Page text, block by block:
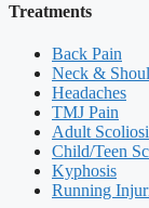
Treatments
Back Pain
Neck &
Headaches
TMJ Pain
Adult
Child/Teen
Kyphosis
Running